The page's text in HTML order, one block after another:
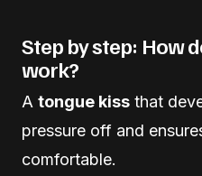
Step by step: How
work?
A tongue kiss that
pressure off and
comfortable.